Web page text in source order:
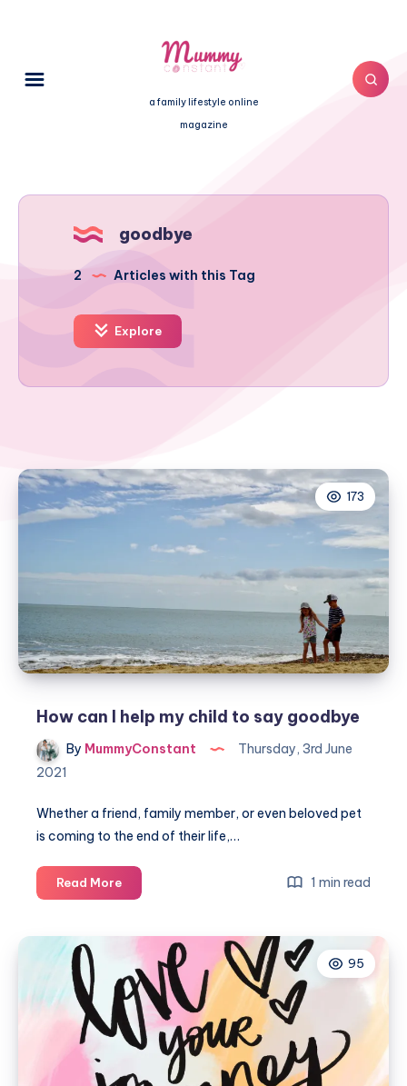
a family lifestyle online
magazine
goodbye
2 Articles with this Tag
Explore
173
How can I help my child to say goodbye
By MummyConstant
Thursday, 3rd June
2021
Whether a friend, family member, or even beloved pet
is coming to the end of their life,…
Read MoreHow
can
my
child
to
say
goodbye
1 min read
95